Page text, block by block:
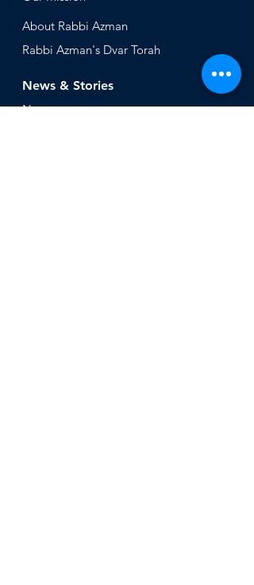
About Rabbi Azman
Rabbi Azman's Dvar Torah
News & Stories
News